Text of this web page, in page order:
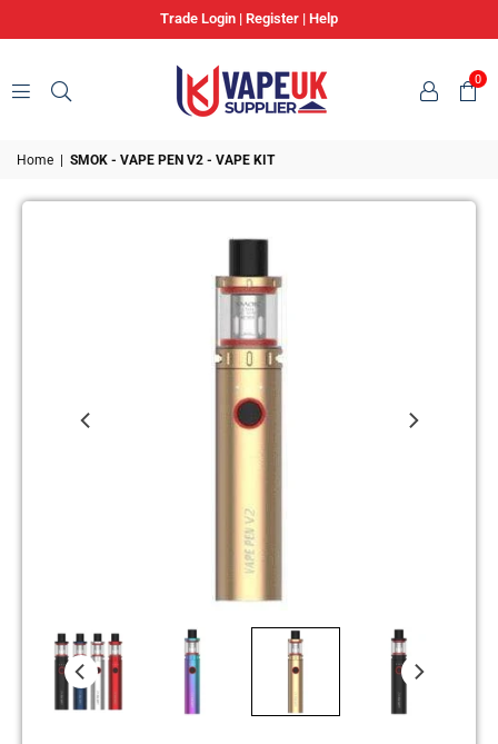
Trade Login | Register | Help
UK
SUPPLIER
0
Home SMOK - VAPE PEN V2 - VAPE KIT